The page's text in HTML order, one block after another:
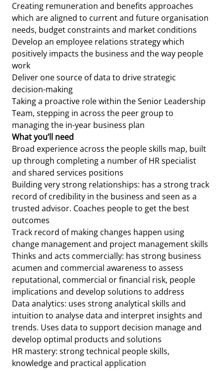
Creating remuneration and benefits approaches
which are aligned to current and future organisation
needs, budget constraints and market conditions
Develop an employee relations strategy which
positively impacts the business and the way people
work
Deliver one source of data to drive strategic
decision-making
Taking a proactive role within the Senior Leadership
Team, stepping in across the peer group to
managing the in-year business plan
What you’ll need
Broad experience across the people skills map, built
up through completing a number of HR specialist
and shared services positions
Building very strong relationships: has a strong track
record of credibility in the business and seen as a
trusted advisor. Coaches people to get the best
outcomes
Track record of making changes happen using
change management and project management skills
Thinks and acts commercially: has strong business
acumen and commercial awareness to assess
reputational, commercial or financial risk, people
implications and develop solutions to address
Data analytics: uses strong analytical skills and
intuition to analyse data and interpret insights and
trends. Uses data to support decision manage and
develop optimal products and solutions
HR mastery: strong technical people skills,
knowledge and practical application